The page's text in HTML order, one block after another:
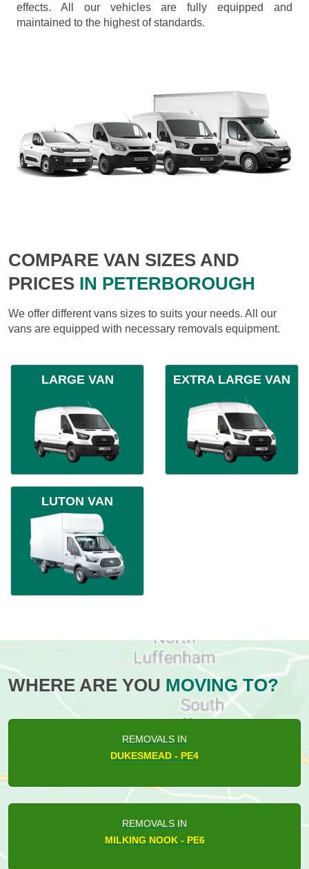
effects. All our vehicles are fully equipped and
maintained to the highest of standards.
COMPARE VAN SIZES AND
PRICES IN PETERBOROUGH
We offer different vans sizes to suits your needs. All our
vans are equipped with necessary removals equipment.
LARGE VAN EXTRA LARGE VAN
LUTON VAN
WHERE ARE YOU MOVING TO?
REMOVALS IN
DUKESMEAD - PE4
REMOVALS IN
MILKING NOOK - PE6